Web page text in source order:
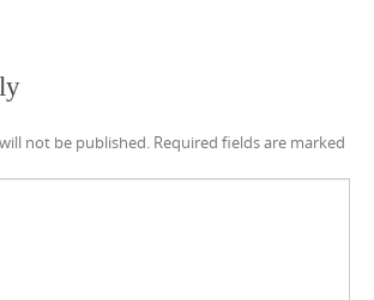
not be published. Required fields are marked